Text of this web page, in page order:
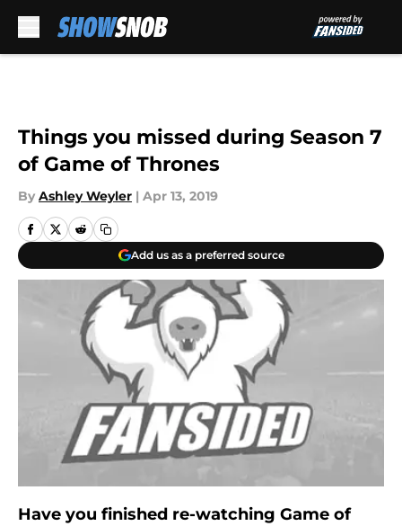
Things you missed during Season 7
of Game of Thrones
By Ashley Weyler | Apr 13, 2019
Add us as a preferred source
Have you finished re-watching Game of